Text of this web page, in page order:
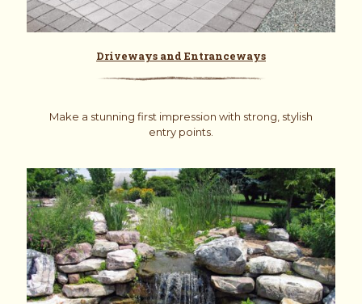
Driveways and Entranceways
Make a stunning first impression with strong, stylish
entry points.